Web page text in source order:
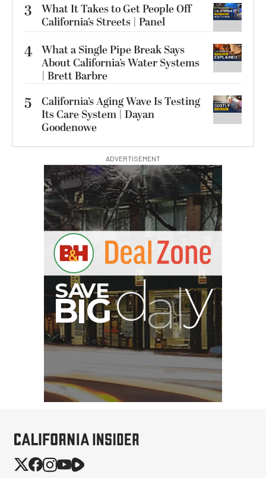
3
What It Takes to Get People Off
California’s Streets | Panel
4 What a Single Pipe Break Says
About California’s Water Systems
| Brett Barbre
5
California’s Aging Wave Is Testing
Its Care System | Dayan
Goodenowe
ADVERTISEMENT